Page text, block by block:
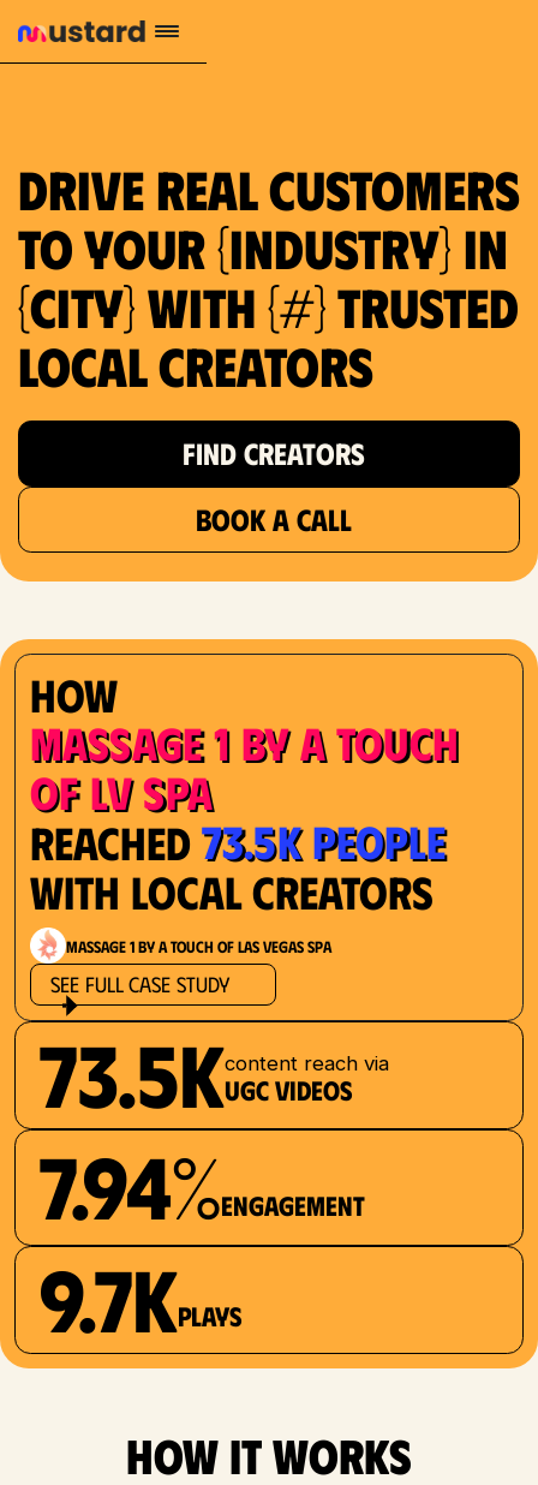
Drive real customers
to your {industry} in
{city} with {#} trusted
local creators
FIND CREATORS
BOOK A CALL
1.2M reach
10.5% engagement
How
Massage 1 by a Touch
of LV Spa
Reached73.5K People
with Local Creators
Massage 1 by a Touch of Las Vegas Spa
See Full Case Study
73.5Kcontent reach via
UGC videos
7.94%Engagement
9.7Kplays
how it works